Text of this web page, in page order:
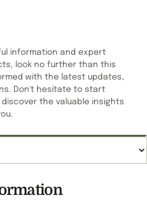
information and expert
look no further than this
with the latest updates,
Don't hesitate to start
the valuable insights